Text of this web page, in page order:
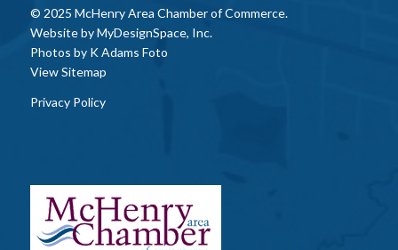
© 2025 McHenry Area Chamber of Commerce.
Website byMyDesignSpace, Inc.
Photos by K Adams Foto
View Sitemap
Privacy Policy